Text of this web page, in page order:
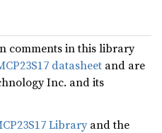
comments in this library
datasheet and are
Inc. and its
Library and the